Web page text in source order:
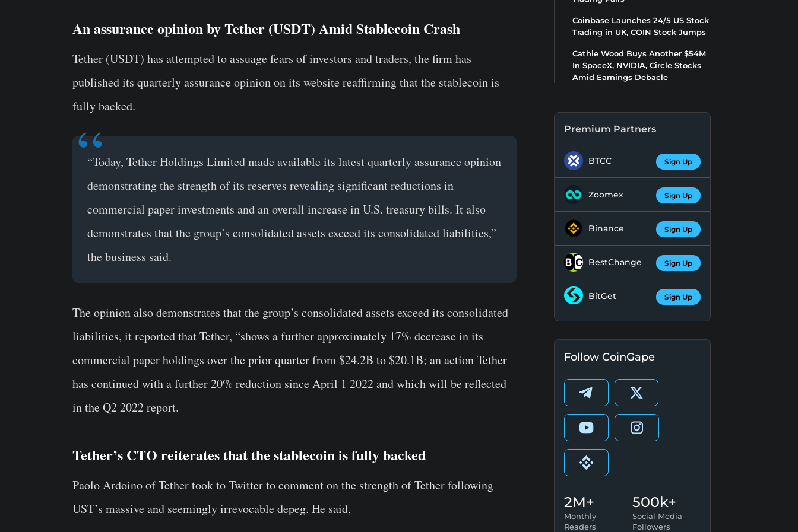
An assurance opinion by Tether (USDT) Amid Stablecoin Crash
Tether (USDT) has attempted to assuage fears of investors and traders, the firm has
published its quarterly assurance opinion on its website reaffirming that the stablecoin is
fully backed.
“Today, Tether Holdings Limited made available its latest quarterly assurance opinion
demonstrating the strength of its reserves revealing significant reductions in
commercial paper investments and an overall increase in U.S. treasury bills. It also
demonstrates that the group’s consolidated assets exceed its consolidated liabilities,”
the business said.
The opinion also demonstrates that the group’s consolidated assets exceed its consolidated
liabilities, it reported that Tether, “shows a further approximately 17% decrease in its
commercial paper holdings over the prior quarter from $24.2B to $20.1B; an action Tether
has continued with a further 20% reduction since April 1 2022 and which will be reflected
in the Q2 2022 report.
Tether’s CTO reiterates that the stablecoin is fully backed
Paolo Ardoino of Tether took to Twitter to comment on the strength of Tether following
UST’s massive and seemingly irrevocable depeg. He said,
Coinbase Launches 24/5 US Stock
Trading in UK, COIN Stock Jumps
Cathie Wood Buys Another $54M
In SpaceX, NVIDIA, Circle Stocks
Amid Earnings Debacle
Premium Partners
BTCC Sign Up
Zoomex Sign Up
Binance Sign Up
BestChange Sign Up
BitGet Sign Up
Follow CoinGape
2M+
Monthly
Readers
500k+
Social Media
Followers